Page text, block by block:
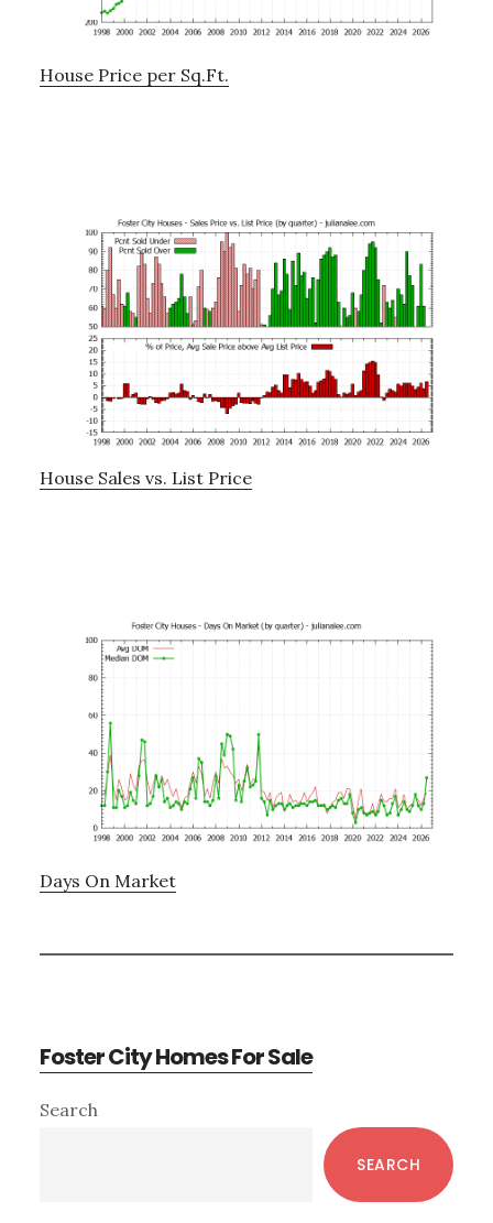
House Price per Sq.Ft.
House Sales vs. List Price
Days On Market
Foster City Homes For Sale
Primary
Search
SEARCH